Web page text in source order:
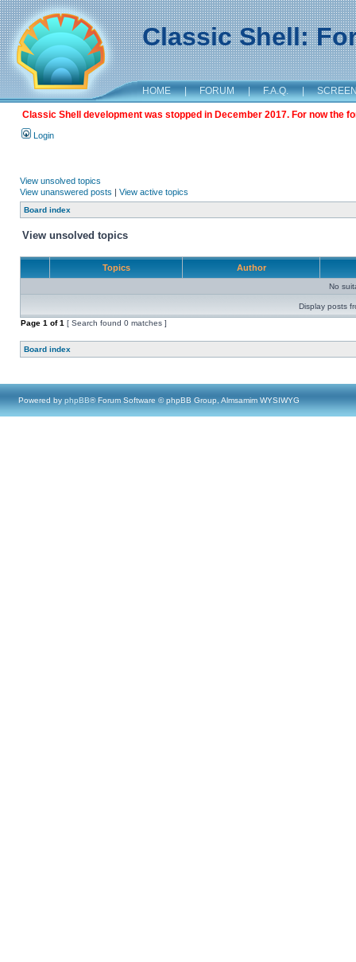
Classic Shell:
HOME | FORUM | F.A.Q. |
Classic Shell development was stopped in December 2017. For now the
Login
View unsolved topics
View unanswered posts | View active topics
Board index
View unsolved topics
Topics Author
No
Display posts
Page 1 of1 [ Search found 0 matches ]
Board index
Powered by phpBB® Forum Software © phpBB Group, Almsamim WYSIWYG